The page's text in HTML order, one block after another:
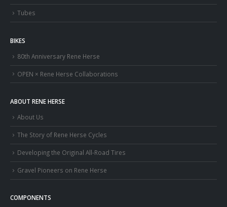
Tubes
BIKES
80th Anniversary Rene Herse
OPEN × Rene Herse Collaborations
ABOUT RENE HERSE
About Us
The Story of Rene Herse Cycles
Developing the Original All-Road Tires
Gravel Pioneers on Rene Herse
COMPONENTS